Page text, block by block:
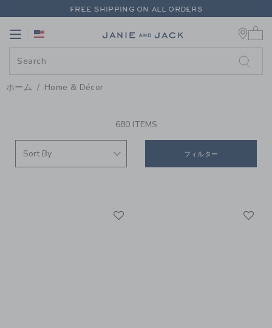
PAGE PRODUCT SEARCH
FREE SHIPPING ON ALL ORDERS
Link
ホーム Home & Décor
680 ITEMS
フィルター